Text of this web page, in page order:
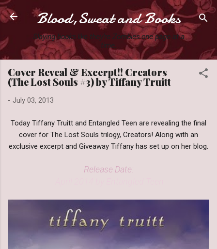
Skip to main content
Blood,Sweat and Books
Slaying books like they're Zombies one page at a
time.
Cover Reveal & Excerpt!! Creators
(The Lost Souls #3) by Tiffany Truitt
- July 03, 2013
Today Tiffany Truitt and Entangled Teen are revealing the final
cover for The Lost Souls trilogy, Creators! Along with an
exclusive excerpt and Giveaway Tiffany has set up on her blog.
Release Date: